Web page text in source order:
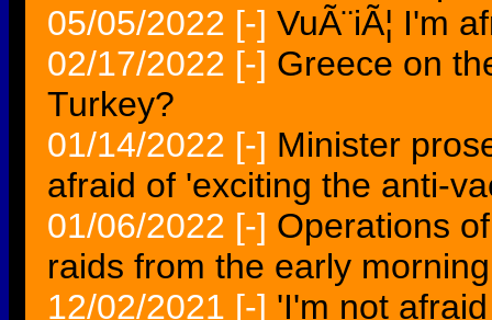
05/05/2022 [-] VuÃ¨iÃ¦ I'm
02/17/2022 [-] Greece on
Turkey?
01/14/2022 [-] Minister
afraid of 'exciting the anti-
01/06/2022 [-] Operations
raids from the early morning
12/02/2021 [-] 'I'm not